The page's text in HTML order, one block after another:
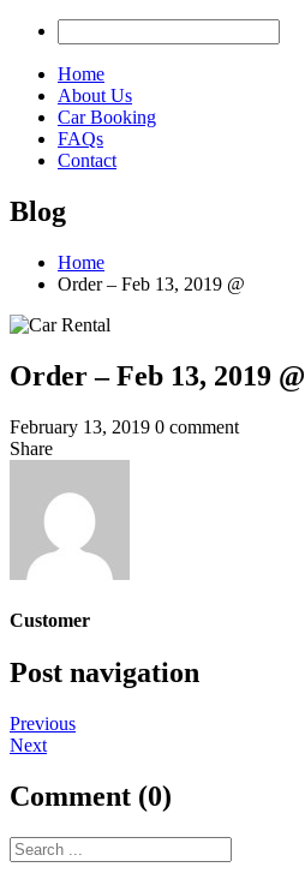
Home
About Us
Car Booking
FAQs
Contact
Blog
Home
Order – Feb 13, 2019 @
Order – Feb 13, 2019 @
February 13, 2019 0 comment
Share
Customer
Post navigation
Previous
Next
Comment (0)